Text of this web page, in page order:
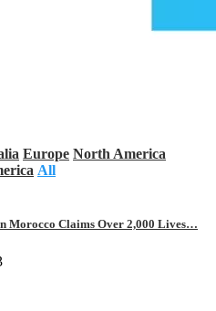
Europe North America
All
Morocco Claims Over 2,000 Lives…